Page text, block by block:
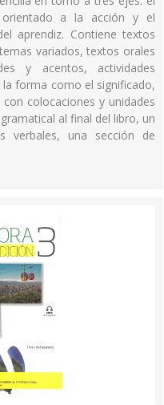
a la acción y el
aprendiz. Contiene textos
variados, textos orales
y acentos, actividades
forma como el significado,
colocaciones y unidades
al final del libro, un
verbales, una sección de